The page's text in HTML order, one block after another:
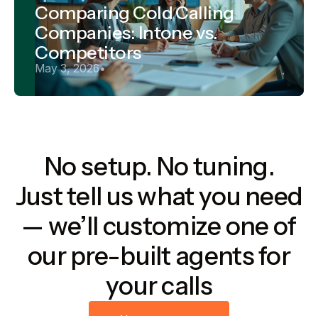
Comparing Cold Calling
Companies: Intone vs.
Competitors
May 3, 2026•
No setup. No tuning.
Just tell us what you need
— we’ll customize one of
our pre-built agents for
your calls